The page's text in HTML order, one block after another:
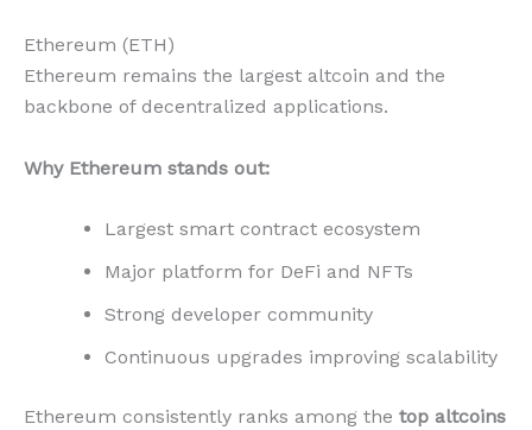
Ethereum (ETH)
Ethereum remains the largest altcoin and the
backbone of decentralized applications.
Why Ethereum stands out:
Largest smart contract ecosystem
Major platform for DeFi and NFTs
Strong developer community
Continuous upgrades improving scalability
Ethereum consistently ranks among the top altcoins